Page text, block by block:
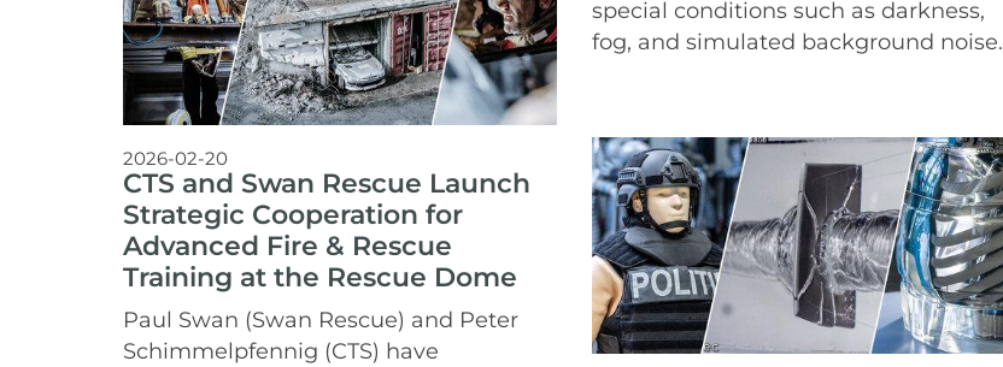
special conditions such as darkness,
fog, and simulated background noise.
2026-02-20
CTS and Swan Rescue Launch
Strategic Cooperation for
Advanced Fire & Rescue
Training at the Rescue Dome
Paul Swan (Swan Rescue) and Peter
Schimmelpfennig (CTS) have